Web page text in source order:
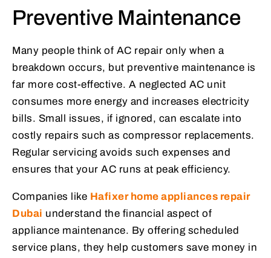
Preventive Maintenance
Many people think of AC repair only when a
breakdown occurs, but preventive maintenance is
far more cost-effective. A neglected AC unit
consumes more energy and increases electricity
bills. Small issues, if ignored, can escalate into
costly repairs such as compressor replacements.
Regular servicing avoids such expenses and
ensures that your AC runs at peak efficiency.
Companies like Hafixer home appliances repair
Dubai understand the financial aspect of
appliance maintenance. By offering scheduled
service plans, they help customers save money in